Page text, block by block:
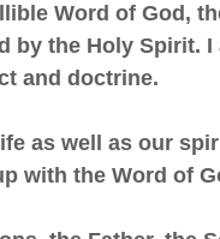
Word of God,
by the Holy Spirit.
and doctrine.
as well as our
with the Word of